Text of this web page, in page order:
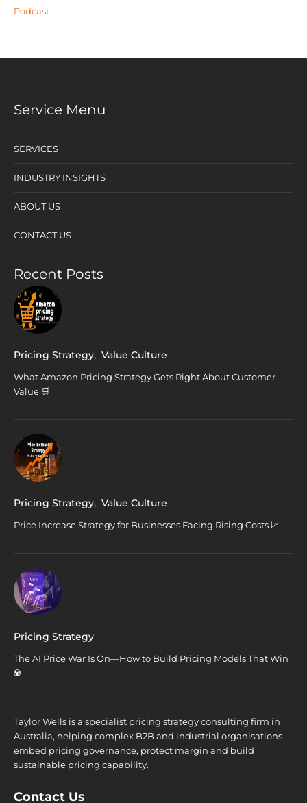
Podcast
Service Menu
SERVICES
INDUSTRY INSIGHTS
ABOUT US
CONTACT US
Recent Posts
Pricing Strategy, Value Culture
What Amazon Pricing Strategy Gets Right About Customer
Value 🛒
Pricing Strategy, Value Culture
Price Increase Strategy for Businesses Facing Rising Costs 📈
Pricing Strategy
The AI Price War Is On—How to Build Pricing Models That Win
☢️
Taylor Wells is a specialist pricing strategy consulting firm in
Australia, helping complex B2B and industrial organisations
embed pricing governance, protect margin and build
sustainable pricing capability.
Contact Us